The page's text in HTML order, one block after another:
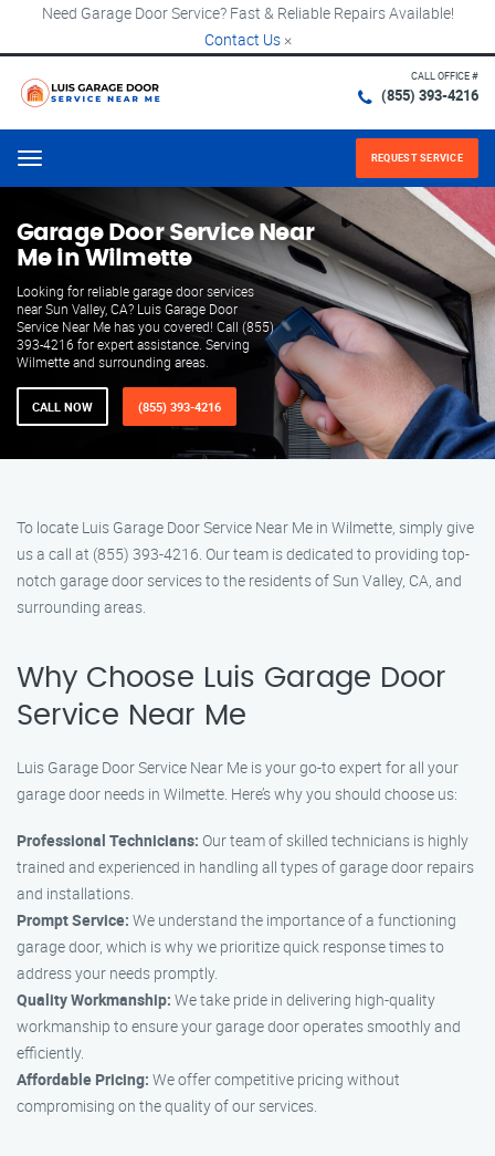
Need Garage Door Service? Fast & Reliable Repairs Available!
Contact Us ×
CALL OFFICE #
(855) 393-4216
Menu REQUEST SERVICE
Garage Door Service Near
Me in Wilmette
Looking for reliable garage door services
near Sun Valley, CA? Luis Garage Door
Service Near Me has you covered! Call (855)
393-4216 for expert assistance. Serving
Wilmette and surrounding areas.
CALL NOW (855) 393-4216
To locate Luis Garage Door Service Near Me in Wilmette, simply give
us a call at (855) 393-4216. Our team is dedicated to providing top-
notch garage door services to the residents of Sun Valley, CA, and
surrounding areas.
Why Choose Luis Garage Door
Service Near Me
Luis Garage Door Service Near Me is your go-to expert for all your
garage door needs in Wilmette. Here’s why you should choose us:
Professional Technicians: Our team of skilled technicians is highly
trained and experienced in handling all types of garage door repairs
and installations.
Prompt Service: We understand the importance of a functioning
garage door, which is why we prioritize quick response times to
address your needs promptly.
Quality Workmanship: We take pride in delivering high-quality
workmanship to ensure your garage door operates smoothly and
efficiently.
Affordable Pricing: We offer competitive pricing without
compromising on the quality of our services.